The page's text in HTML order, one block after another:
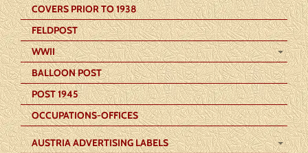
COVERS PRIOR TO 1938
FELDPOST
WWII
BALLOON POST
POST 1945
OCCUPATIONS-OFFICES
AUSTRIA ADVERTISING LABELS